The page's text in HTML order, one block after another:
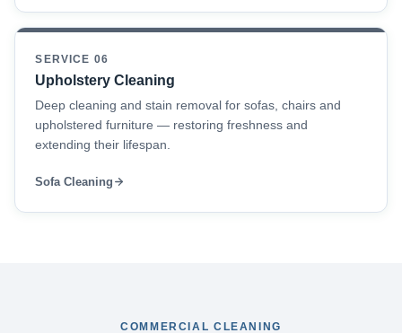
SERVICE 06
Upholstery Cleaning
Deep cleaning and stain removal for sofas, chairs and
upholstered furniture — restoring freshness and
extending their lifespan.
Sofa Cleaning
COMMERCIAL CLEANING